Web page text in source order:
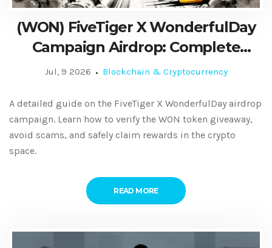
(WON) FiveTiger X WonderfulDay
Campaign Airdrop: Complete
Guide & Details
Jul, 9 2026 Blockchain & Cryptocurrency
A detailed guide on the FiveTiger X WonderfulDay airdrop
campaign. Learn how to verify the WON token giveaway,
avoid scams, and safely claim rewards in the crypto
space.
READ MORE